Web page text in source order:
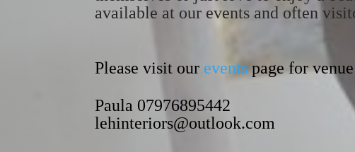
available at our events and often
Please visit our eventspage for
Paula 07976895442
lehinteriors@outlook.com